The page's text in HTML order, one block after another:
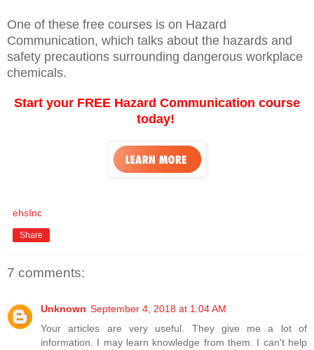
One of these free courses is on Hazard
Communication, which talks about the hazards and
safety precautions surrounding dangerous workplace
chemicals.
Start your FREE Hazard Communication course
today!
ehsInc
Share
7 comments:
Unknown September 4, 2018 at 1:04 AM
Your articles are very useful. They give me a lot of
information. I may learn knowledge from them. I can't help